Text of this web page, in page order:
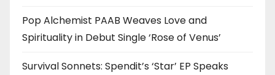
Pop Alchemist PAAB Weaves Love and
Spirituality in Debut Single ‘Rose of Venus’
Survival Sonnets: Spendit’s ‘Star’ EP Speaks